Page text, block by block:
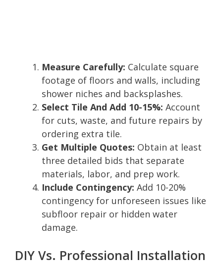
Measure Carefully: Calculate square
footage of floors and walls, including
shower niches and backsplashes.
Select Tile And Add 10-15%: Account
for cuts, waste, and future repairs by
ordering extra tile.
Get Multiple Quotes: Obtain at least
three detailed bids that separate
materials, labor, and prep work.
Include Contingency: Add 10-20%
contingency for unforeseen issues like
subfloor repair or hidden water
damage.
DIY Vs. Professional Installation